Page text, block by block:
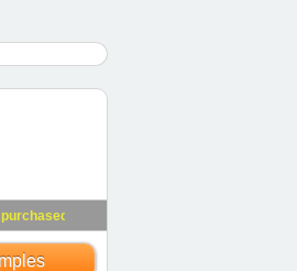
substantially all of Riedon's assets.